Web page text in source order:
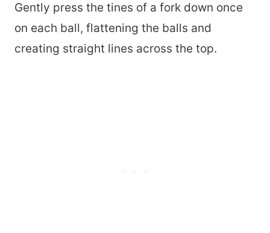
Gently press the tines of a fork down once
on each ball, flattening the balls and
creating straight lines across the top.